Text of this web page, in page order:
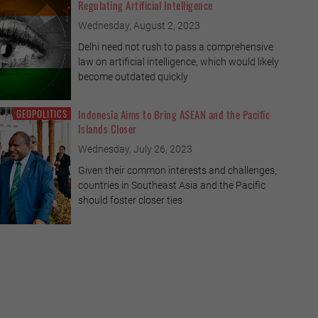
Game is not Always Fair
hosts of the Women’s World Cup, have
even though they have human rights
Regulating Artificial Intelligence
Wednesday, August 2, 2023
Delhi need not rush to pass a comprehensive
law on artificial intelligence, which would likely
become outdated quickly
GEOPOLITICS
Indonesia Aims to Bring ASEAN and the Pacific
Islands Closer
Wednesday, July 26, 2023
Given their common interests and challenges,
countries in Southeast Asia and the Pacific
should foster closer ties